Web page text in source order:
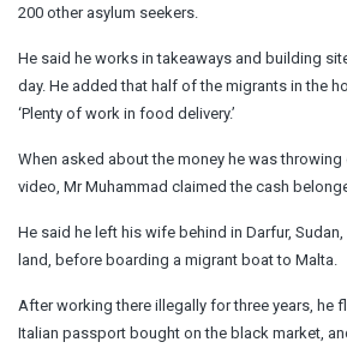
200 other asylum seekers.
He said he works in takeaways and building
day. He added that half of the migrants in the
‘Plenty of work in food delivery.’
When asked about the money he was throwing
video, Mr Muhammad claimed the cash
He said he left his wife behind in Darfur,
land, before boarding a migrant boat to Malta.
After working there illegally for three years, he
Italian passport bought on the black market,